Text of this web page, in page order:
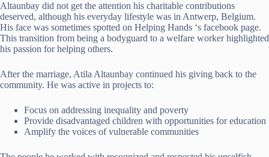
Altaunbay did not get the attention his charitable contributions
deserved, although his everyday lifestyle was in Antwerp, Belgium.
His face was sometimes spotted on Helping Hands ‘s facebook page.
This transition from being a bodyguard to a welfare worker highlighted
his passion for helping others.
After the marriage, Atila Altaunbay continued his giving back to the
community. He was active in projects to:
Focus on addressing inequality and poverty
Provide disadvantaged children with opportunities for education
Amplify the voices of vulnerable communities